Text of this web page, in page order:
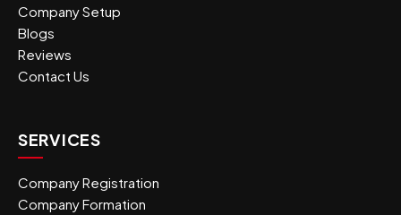
Company Setup
Blogs
Reviews
Contact Us
SERVICES
Company Registration
Company Formation